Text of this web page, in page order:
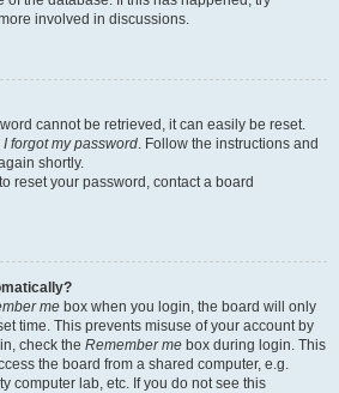
involved in discussions.
cannot be retrieved, it can easily be reset.
I forgot my password. Follow the instructions and
shortly.
reset your password, contact a board
me box when you login, the board will only
time. This prevents misuse of your account by
check the Remember me box during login. This
the board from a shared computer, e.g.
computer lab, etc. If you do not see this